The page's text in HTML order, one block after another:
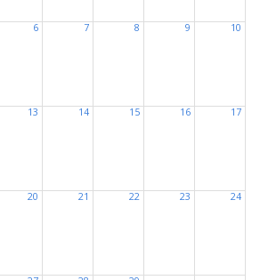
6 7 8 9 10
13 14 15 16 17
20 21 22 23 24